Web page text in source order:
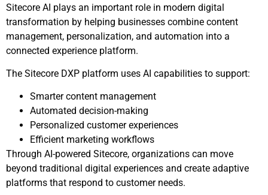
Sitecore AI plays an important role in modern digital
transformation by helping businesses combine content
management, personalization, and automation into a
connected experience platform.
The Sitecore DXP platform uses AI capabilities to support:
Smarter content management
Automated decision-making
Personalized customer experiences
Efficient marketing workflows
Through AI-powered Sitecore, organizations can move
beyond traditional digital experiences and create adaptive
platforms that respond to customer needs.